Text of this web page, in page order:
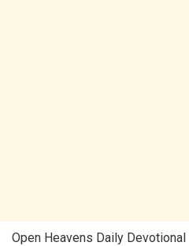
Open Heavens Daily